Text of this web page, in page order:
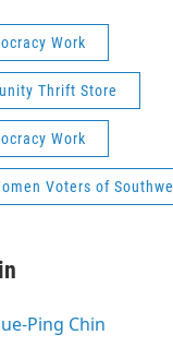
Work
Thrift Store
Work
Voters of
Ping Chin